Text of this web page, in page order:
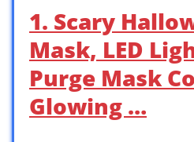
1. Scary
Mask, LED
Purge Mask
Glowing …